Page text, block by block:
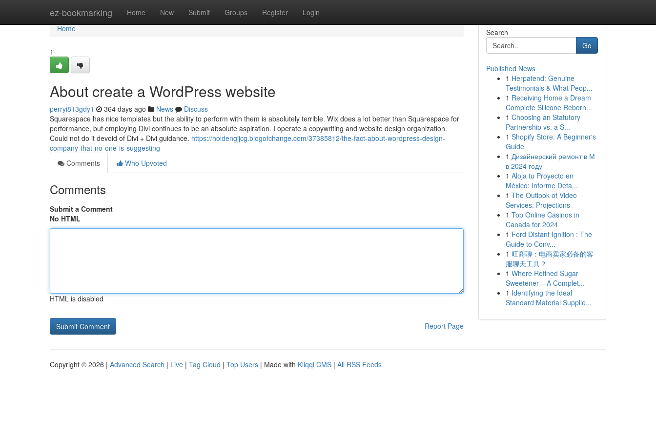
ez-bookmarking Home New Submit Groups Register Login
Home
Home
1
About create a WordPress website
perryi813gdy1 364 days ago News
Discuss
Squarespace has nice templates but the ability to perform with them is absolutely terrible. Wix does a lot better than Squarespace for
performance, but employing Divi continues to be an absolute aspiration. I operate a copywriting and website design organization.
Could not do it devoid of Divi + Divi guidance. https://holdengjjcg.blogofchange.com/37385812/the-fact-about-wordpress-design-
company-that-no-one-is-suggesting
Comments
Who Upvoted
Comments
Submit a Comment
No HTML
HTML is disabled
Report Page
Search
Go
Published News
1 Herpafend: Genuine
Testimonials & What Peop...
1 Receiving Home a Dream
Complete Silicone Reborn...
1 Choosing an Statutory
Partnership vs. a S...
1 Shopify Store: A Beginner's
Guide
1 Дизайнерский ремонт в М
в 2024 году
1 Aloja tu Proyecto en
México: Informe Deta...
1 The Outlook of Video
Services: Projections
1 Top Online Casinos in
Canada for 2024
1 Ford Distant Ignition : The
Guide to Conv...
1 旺商聊：电商卖家必备的客
服聊天工具？
1 Where Refined Sugar
Sweetener – A Complet...
1 Identifying the Ideal
Standard Material Supplie...
Copyright © 2026 | Advanced Search | Live | Tag Cloud | Top Users | Made with Kliqqi CMS | All RSS Feeds